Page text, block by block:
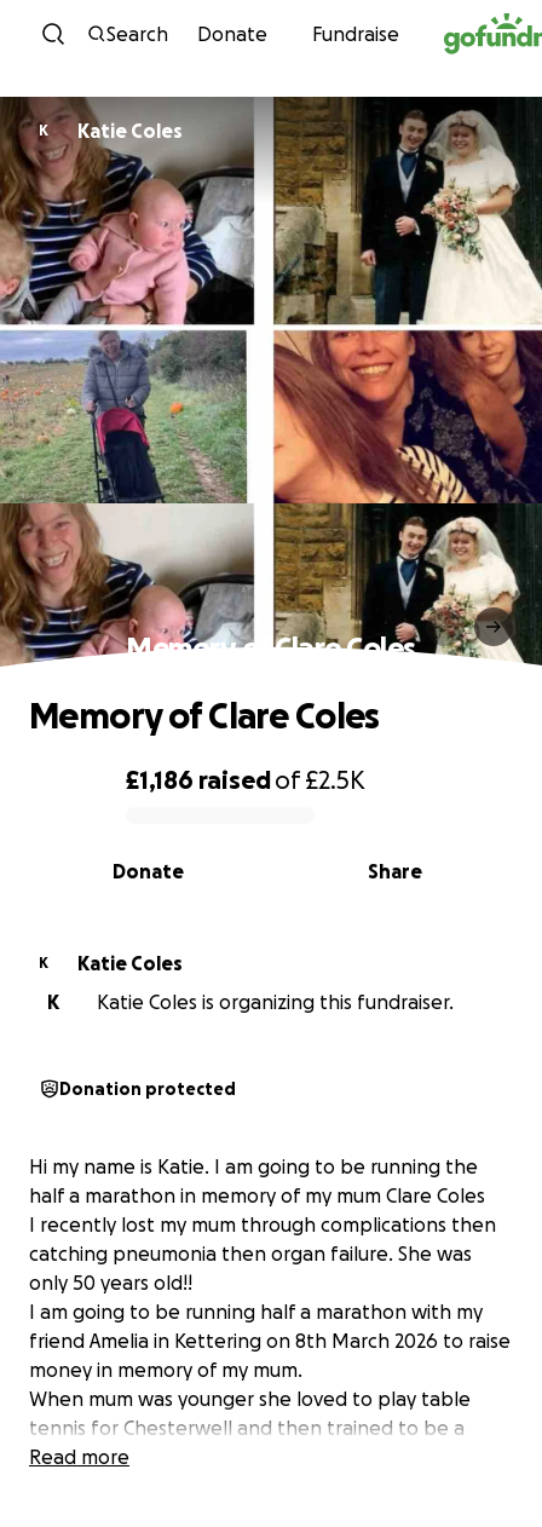
Skip to content
Search Donate Fundraise
K Katie Coles
Memory of Clare Coles
0% complete
£1,186 raisedof£2.5K
Share
Donate
Memory of Clare Coles
K
Katie Coles
K
Katie Coles is organizing this fundraiser.
Donation protected
Hi my name is Katie. I am going to be running the
half a marathon in memory of my mum Clare Coles
I recently lost my mum through complications then
catching pneumonia then organ failure. She was
only 50 years old!!
I am going to be running half a marathon with my
friend Amelia in Kettering on 8th March 2026 to raise
money in memory of my mum.
When mum was younger she loved to play table
tennis for Chesterwell and then trained to be a
coach. We as a family played table tennis together
Read more